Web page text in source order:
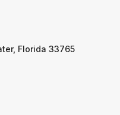
Florida 33765